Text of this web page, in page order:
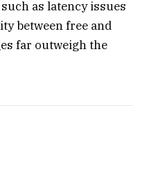
as latency issues
between free and
far outweigh the